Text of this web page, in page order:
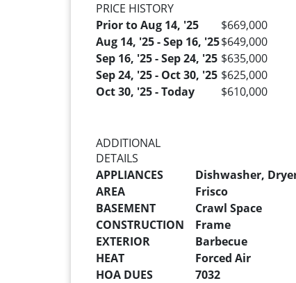
PRICE HISTORY
Prior to Aug 14, '25
$669,000
Aug 14, '25 - Sep 16, '25$649,000
Sep 16, '25 - Sep 24, '25 $635,000
Sep 24, '25 - Oct 30, '25 $625,000
Oct 30, '25 - Today
$610,000
ADDITIONAL
DETAILS
APPLIANCES
Dishwasher,
AREA
Frisco
BASEMENT
Crawl Space
CONSTRUCTION
Frame
EXTERIOR
Barbecue
HEAT
Forced Air
HOA DUES
7032